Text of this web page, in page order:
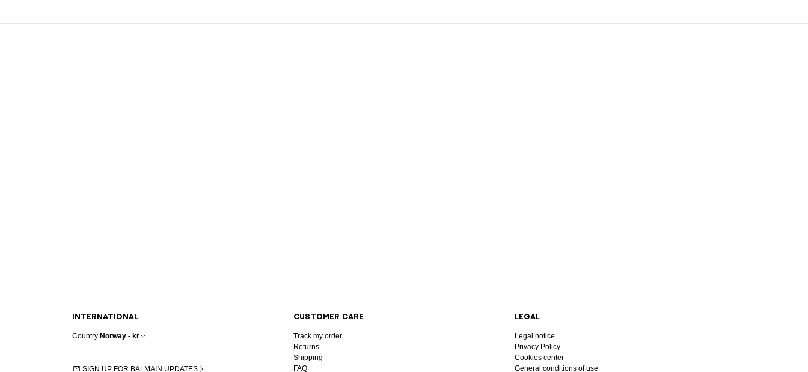
INTERNATIONAL
Country:Norway - kr
SIGN UP FOR BALMAIN UPDATES
CUSTOMER CARE
Track my order
Returns
Shipping
FAQ
LEGAL
Legal notice
Privacy Policy
Cookies center
General conditions of use